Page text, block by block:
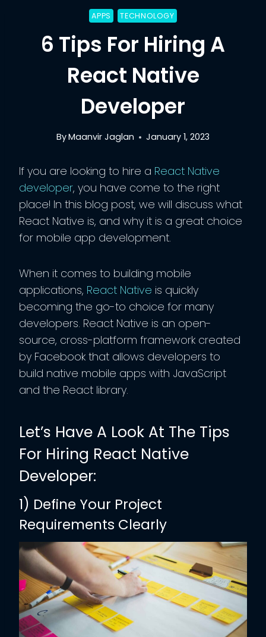
APPS TECHNOLOGY
6 Tips For Hiring A
React Native
Developer
ByMaanvir Jaglan January 1, 2023
If you are looking to hire a React Native
developer, you have come to the right
place! In this blog post, we will discuss what
React Native is, and why it is a great choice
for mobile app development.
When it comes to building mobile
applications, React Native is quickly
becoming the go-to choice for many
developers. React Native is an open-
source, cross-platform framework created
by Facebook that allows developers to
build native mobile apps with JavaScript
and the React library.
Let’s Have A Look At The Tips
For Hiring React Native
Developer:
1) Define Your Project
Requirements Clearly